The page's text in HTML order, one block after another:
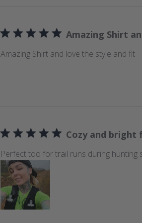
Amazing Shirt
Amazing Shirt and love the style and fit
Cozy and bright
Perfect too for trail runs during hunting